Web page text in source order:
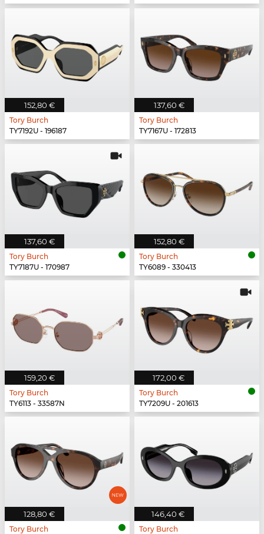
152,80 €
Tory Burch
TY7192U - 196187
137,60 €
Tory Burch
TY7167U - 172813
137,60 €
Tory Burch
TY7187U - 170987
152,80 €
Tory Burch
TY6089 - 330413
159,20 €
Tory Burch
TY6113 - 33587N
172,00 €
Tory Burch
TY7209U - 201613
128,80 €
Tory Burch
146,40 €
Tory Burch